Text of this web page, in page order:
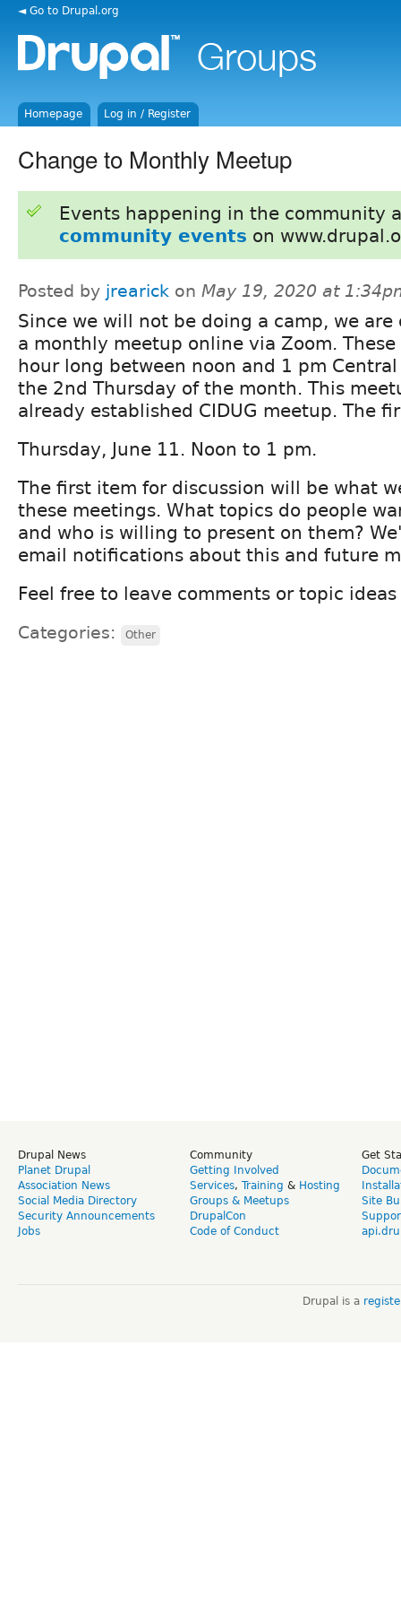
◄ Go to Drupal.org
Homepage Log in / Register
Change to Monthly Meetup
Events happening in the community
community events on
Posted by jrearick on May 19, 2020 at
Since we will not be doing a camp, we
a monthly meetup online via Zoom.
hour long between noon and 1 pm Central
the 2nd Thursday of the month. This
already established CIDUG meetup. The
Thursday, June 11. Noon to 1 pm.
The first item for discussion will be what
these meetings. What topics do people
and who is willing to present on them?
email notifications about this and future
Feel free to leave comments or topic
Categories: Other
Drupal News
Planet Drupal
Association News
Social Media Directory
Security Announcements
Jobs
Community
Getting Involved
Services, Training & Hosting
Groups & Meetups
DrupalCon
Code of Conduct
Get
Site
Drupal is a